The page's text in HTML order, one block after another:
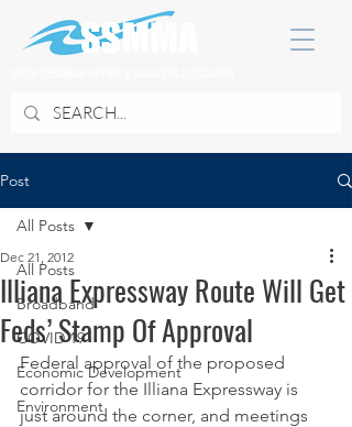
Post
All Posts
Broadband
COVID 19
Economic Development
Environment
All Posts
Illiana Expressway Route Will Get
Feds’ Stamp Of Approval
Dec 21, 2012
Federal approval of the proposed
corridor for the Illiana Expressway is
just around the corner, and meetings